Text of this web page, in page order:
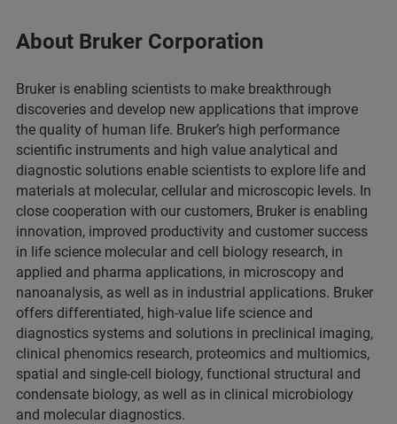
About Bruker Corporation
Bruker is enabling scientists to make breakthrough
discoveries and develop new applications that improve
the quality of human life. Bruker’s high performance
scientific instruments and high value analytical and
diagnostic solutions enable scientists to explore life and
materials at molecular, cellular and microscopic levels. In
close cooperation with our customers, Bruker is enabling
innovation, improved productivity and customer success
in life science molecular and cell biology research, in
applied and pharma applications, in microscopy and
nanoanalysis, as well as in industrial applications. Bruker
offers differentiated, high-value life science and
diagnostics systems and solutions in preclinical imaging,
clinical phenomics research, proteomics and multiomics,
spatial and single-cell biology, functional structural and
condensate biology, as well as in clinical microbiology
and molecular diagnostics.